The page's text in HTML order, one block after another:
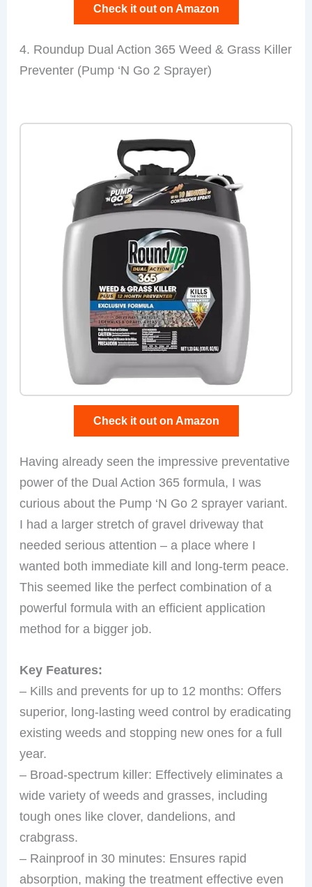
Check it out on Amazon
4. Roundup Dual Action 365 Weed & Grass Killer
Preventer (Pump ‘N Go 2 Sprayer)
Check it out on Amazon
Having already seen the impressive preventative
power of the Dual Action 365 formula, I was
curious about the Pump ‘N Go 2 sprayer variant.
I had a larger stretch of gravel driveway that
needed serious attention – a place where I
wanted both immediate kill and long-term peace.
This seemed like the perfect combination of a
powerful formula with an efficient application
method for a bigger job.
Key Features:
– Kills and prevents for up to 12 months: Offers
superior, long-lasting weed control by eradicating
existing weeds and stopping new ones for a full
year.
– Broad-spectrum killer: Effectively eliminates a
wide variety of weeds and grasses, including
tough ones like clover, dandelions, and
crabgrass.
– Rainproof in 30 minutes: Ensures rapid
absorption, making the treatment effective even